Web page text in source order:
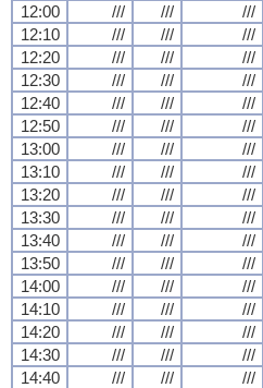
12:00
/// /// ///
12:10
/// /// ///
12:20
/// /// ///
12:30
/// /// ///
12:40
/// /// ///
12:50
/// /// ///
13:00
/// /// ///
13:10
/// /// ///
13:20
/// /// ///
13:30
/// /// ///
13:40
/// /// ///
13:50
/// /// ///
14:00
/// /// ///
14:10
/// /// ///
14:20
/// /// ///
14:30
/// /// ///
14:40
/// /// ///